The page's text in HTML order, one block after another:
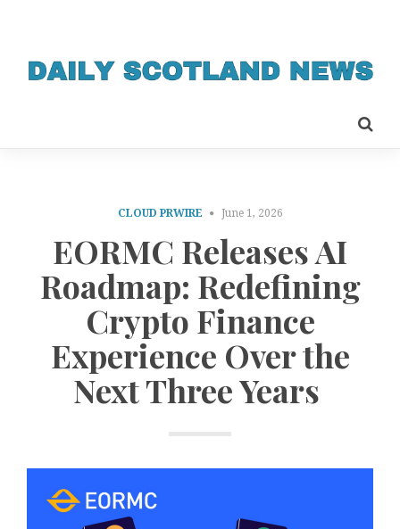
CLOUD PRWIRE June 1, 2026
EORMC Releases AI
Roadmap: Redefining
Crypto Finance
Experience Over the
Next Three Years